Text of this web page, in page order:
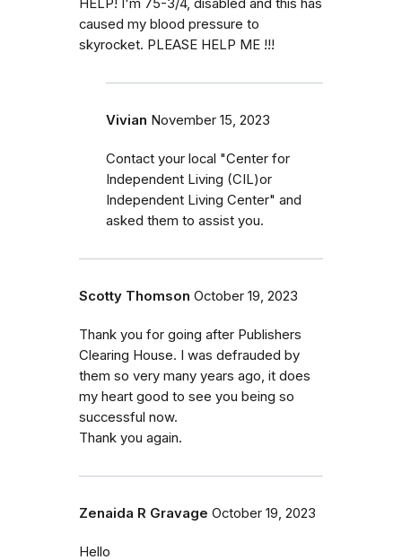
HELP! I'm 75-3/4, disabled and this has
caused my blood pressure to
skyrocket. PLEASE HELP ME !!!
Vivian November 15, 2023
Contact your local "Center for
Independent Living (CIL)or
Independent Living Center" and
asked them to assist you.
Scotty Thomson October 19, 2023
Thank you for going after Publishers
Clearing House. I was defrauded by
them so very many years ago, it does
my heart good to see you being so
successful now.
Thank you again.
Zenaida R Gravage October 19, 2023
Hello